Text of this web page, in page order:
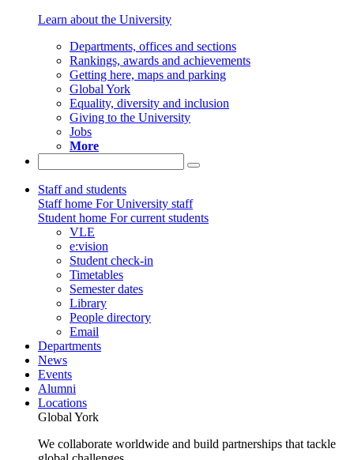
Learn about the University
Departments, offices and sections
Rankings, awards and achievements
Getting here, maps and parking
Global York
Equality, diversity and inclusion
Giving to the University
Jobs
More
Staff and students
Staff home For University staff
Student home For current students
VLE
e:vision
Student check-in
Timetables
Semester dates
Library
People directory
Email
Departments
News
Events
Alumni
Locations
Global York
We collaborate worldwide and build partnerships that tackle